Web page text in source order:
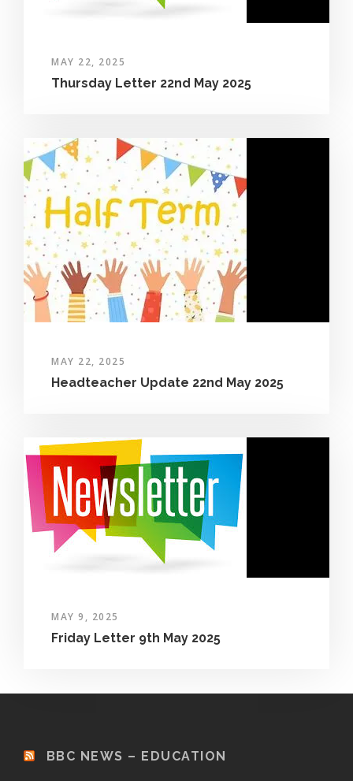
MAY 22, 2025
Thursday Letter 22nd May 2025
MAY 22, 2025
Headteacher Update 22nd May 2025
MAY 9, 2025
Friday Letter 9th May 2025
BBC NEWS – EDUCATION